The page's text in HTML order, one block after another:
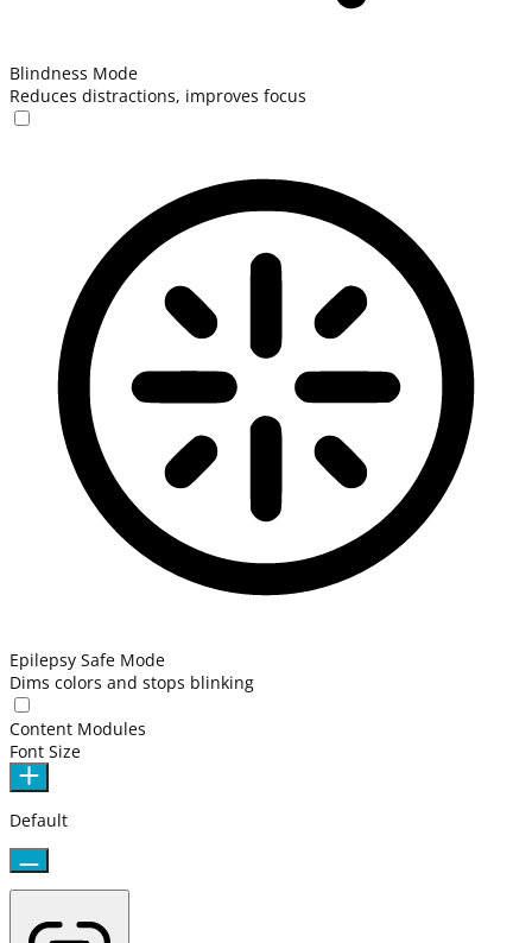
Blindness Mode
Reduces distractions, improves focus
Epilepsy Safe Mode
Dims colors and stops blinking
Content Modules
Font Size
Default